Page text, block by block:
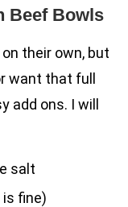
Beef Bowls
their own, but
want that full
add ons. I will
salt
fine)